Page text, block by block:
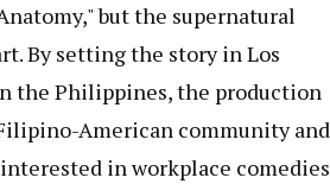
but the supernatural
By setting the story in Los
the Philippines, the production
American community and
in workplace comedies